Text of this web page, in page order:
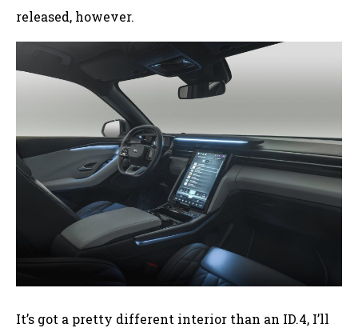
released, however.
It’s got a pretty different interior than an ID.4, I’ll